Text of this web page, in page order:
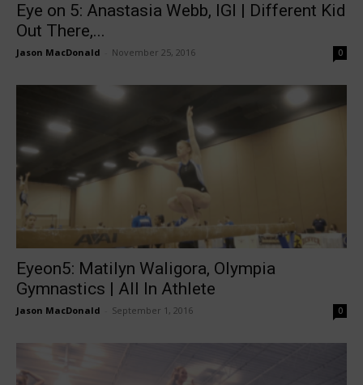
Eye on 5: Anastasia Webb, IGI | Different Kid
Out There,...
Jason MacDonald November 25, 2016 0
Eyeon5: Matilyn Waligora, Olympia
Gymnastics | All In Athlete
Jason MacDonald September 1, 2016 0